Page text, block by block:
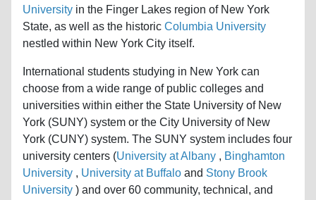
University in the Finger Lakes region of New York
State, as well as the historic Columbia University
nestled within New York City itself.
International students studying in New York can
choose from a wide range of public colleges and
universities within either the State University of New
York (SUNY) system or the City University of New
York (CUNY) system. The SUNY system includes four
university centers (University at Albany , Binghamton
University , University at Buffalo and Stony Brook
University ) and over 60 community, technical, and